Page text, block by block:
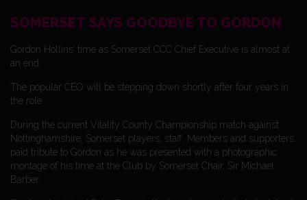
SOMERSET SAYS GOODBYE TO GORDON
Gordon Hollins’ time as Somerset CCC Chief Executive is almost at
an end.
The popular CEO will be stepping down shortly after four years in
the role.
During the current Vitality County Championship match against
Nottinghamshire, Somerset players, staff, Members and supporters
paid tribute to Gordon as he was presented with a photographic
montage of his time at the Club by Somerset Chair, Sir Michael
Barber.